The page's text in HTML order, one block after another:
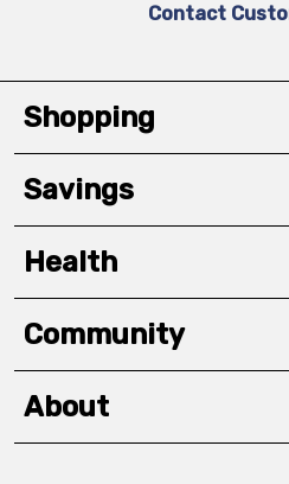
Contact
Shopping
Savings
Health
Community
About